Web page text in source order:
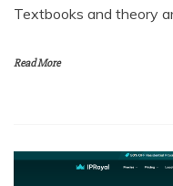
Textbooks and theory
Read More